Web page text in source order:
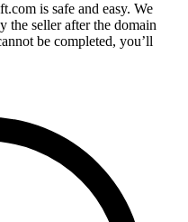
is safe and easy. We
the seller after the domain
be completed, you’ll